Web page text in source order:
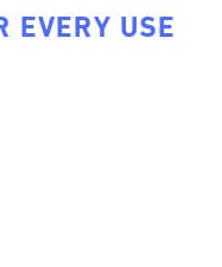
EVERY USE